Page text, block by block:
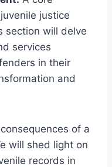
justice
section will delve
services
in their
and
of a
will shed light on
records in